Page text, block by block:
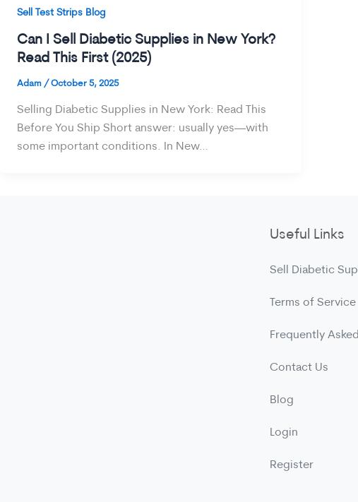
Sell Test Strips Blog
Can I Sell Diabetic Supplies in New York?
Read This First (2025)
Adam / October 5, 2025
Selling Diabetic Supplies in New York: Read This
Before You Ship Short answer: usually yes—with
some important conditions. In New…
Useful Links
Sell Diabetic
Terms of Service
Frequently
Contact Us
Blog
Login
Register